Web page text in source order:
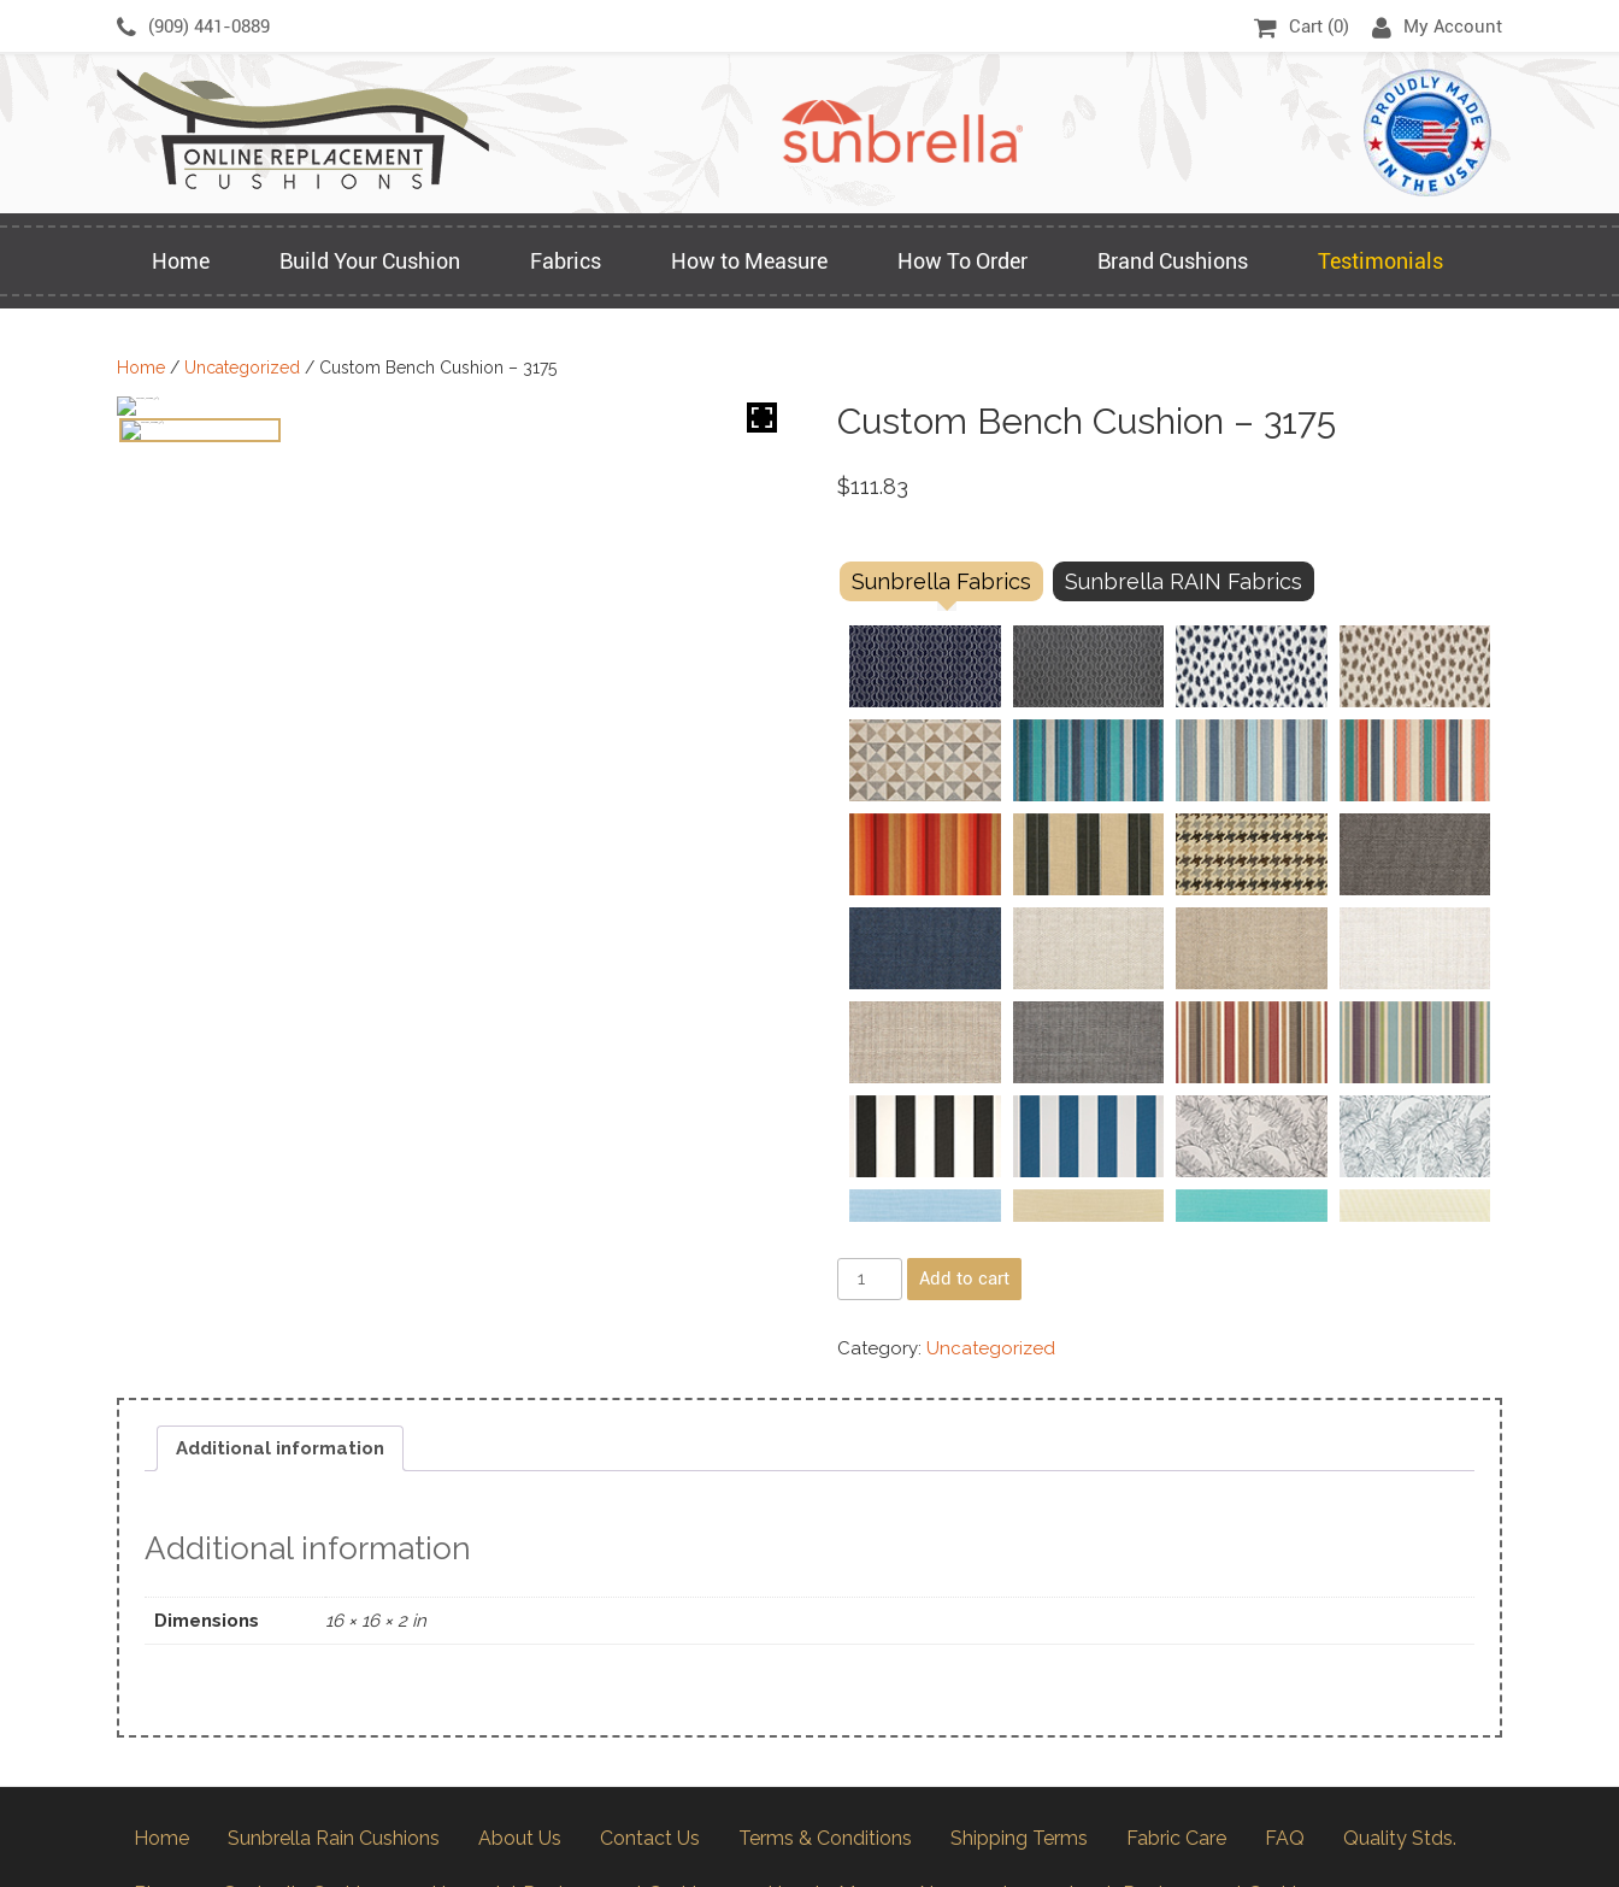
(909) 441-0889 Cart (0) My Account
Home Build Your Cushion Fabrics How to Measure How To Order Brand Cushions Testimonials
Home / Uncategorized / Custom Bench Cushion – 3175
Custom Bench Cushion – 3175
$111.83
Sunbrella Fabrics Sunbrella RAIN Fabrics
Add to cart
Category: Uncategorized
Additional information
Additional information
Dimensions 16 × 16 × 2 in
Home Sunbrella Rain Cushions About Us Contact Us Terms & Conditions Shipping Terms Fabric Care FAQ Quality Stds.